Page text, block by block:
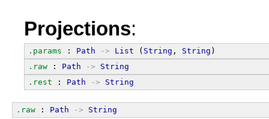
Projections:
.params : Path -> List ( String , String )
.raw : Path ->
String
.rest : Path -> String
.raw : Path -> String